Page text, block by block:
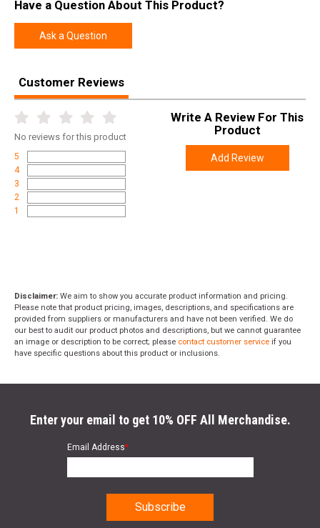
Length 22.7000
Height 2.4000
Rebate
ammunition with purchase of any firearm with
promo code
ACCESSORIZEat checkout
Have a Question About This Product?
Ask a Question
Customer Reviews
No reviews for this product
5
4
3
2
1
Write A Review For This
Product
Add Review
Disclaimer: We aim to show you accurate product information and pricing.
Please note that product pricing, images, descriptions, and specifications are
provided from suppliers or manufacturers and have not been verified. We do
our best to audit our product photos and descriptions, but we cannot guarantee
an image or description to be correct; please contact customer service if you
have specific questions about this product or inclusions.
Enter your email to get 10% OFF All Merchandise.
Email Address*